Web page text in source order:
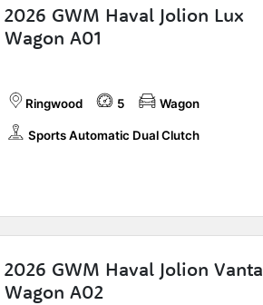
2026 GWM Haval Jolion Lux
Wagon A01
Ringwood 5 Wagon
Sports Automatic Dual Clutch
2026 GWM Haval Jolion Vanta
Wagon A02